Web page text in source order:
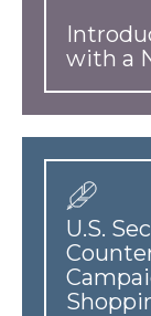
with a
U.S.